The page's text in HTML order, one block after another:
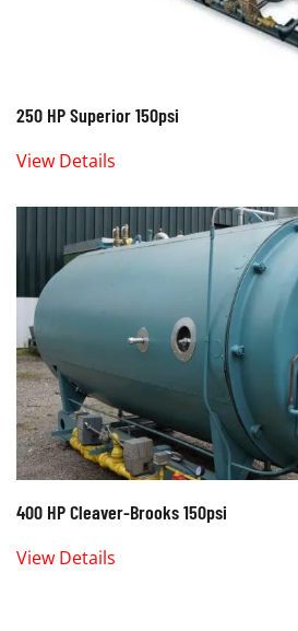
250 HP Superior 150psi
View Details
400 HP Cleaver-Brooks 150psi
View Details